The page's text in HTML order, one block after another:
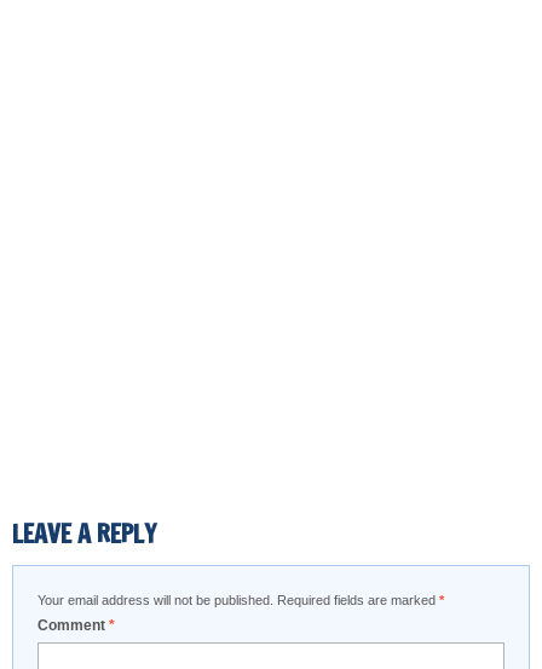
LEAVE A REPLY
Your email address will not be published. Required fields are marked *
Comment *